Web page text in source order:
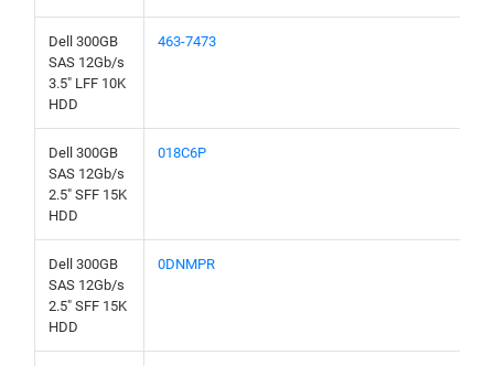
Dell 300GB
SAS 12Gb/s
3.5" LFF 10K
HDD
463-7473
Dell 300GB
SAS 12Gb/s
2.5" SFF 15K
HDD
018C6P
Dell 300GB
SAS 12Gb/s
2.5" SFF 15K
HDD
0DNMPR